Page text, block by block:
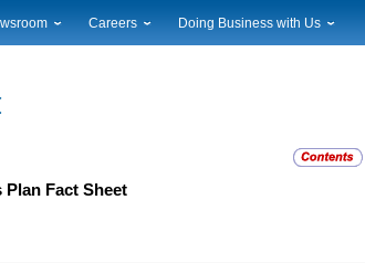
News
Gallery
Careers Doing Business with Us
Fact Sheet